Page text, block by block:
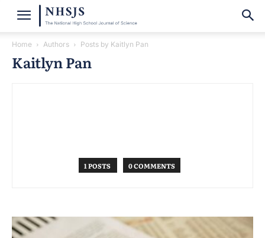
Home Authors Posts by Kaitlyn Pan
Kaitlyn Pan
1 POSTS 0 COMMENTS